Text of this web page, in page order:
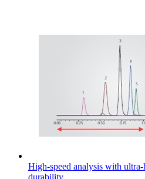
High-speed analysis with
durability